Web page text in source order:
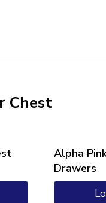
Chest
Alpha
Drawers